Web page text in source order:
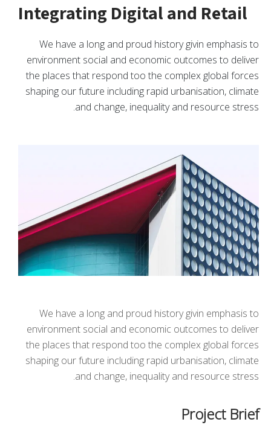
Integrating Digital and Retail
We have a long and proud history givin emphasis to
environment social and economic outcomes to deliver
the places that respond too the complex global forces
shaping our future including rapid urbanisation, climate
and change, inequality and resource stress.
We have a long and proud history givin emphasis to
environment social and economic outcomes to deliver
the places that respond too the complex global forces
shaping our future including rapid urbanisation, climate
and change, inequality and resource stress.
Project Brief